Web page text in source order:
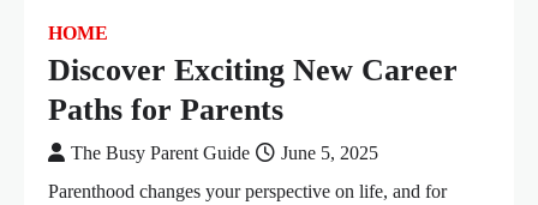
HOME
Discover Exciting New Career
Paths for Parents
The Busy Parent Guide
June 5, 2025
Parenthood changes your perspective on life, and for